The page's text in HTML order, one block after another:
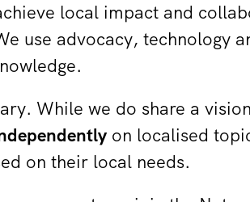
local impact and
use advocacy, technology
While we do share a
on localised
on their local needs.